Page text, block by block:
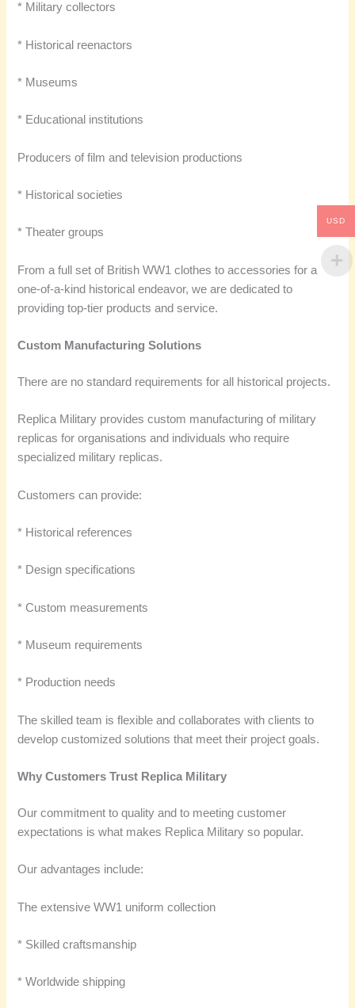
* Military collectors
* Historical reenactors
* Museums
* Educational institutions
Producers of film and television productions
* Historical societies
* Theater groups
From a full set of British WW1 clothes to accessories for a
one-of-a-kind historical endeavor, we are dedicated to
providing top-tier products and service.
Custom Manufacturing Solutions
There are no standard requirements for all historical projects.
Replica Military provides custom manufacturing of military
replicas for organisations and individuals who require
specialized military replicas.
Customers can provide:
* Historical references
* Design specifications
* Custom measurements
* Museum requirements
* Production needs
The skilled team is flexible and collaborates with clients to
develop customized solutions that meet their project goals.
Why Customers Trust Replica Military
Our commitment to quality and to meeting customer
expectations is what makes Replica Military so popular.
Our advantages include:
The extensive WW1 uniform collection
* Skilled craftsmanship
* Worldwide shipping
USD